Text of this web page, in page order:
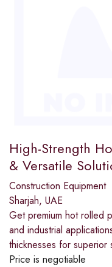
High-Strength
& Versatile
Construction Equipment
Sharjah, UAE
Get premium hot rolled
and industrial
thicknesses for superior
Price is negotiable